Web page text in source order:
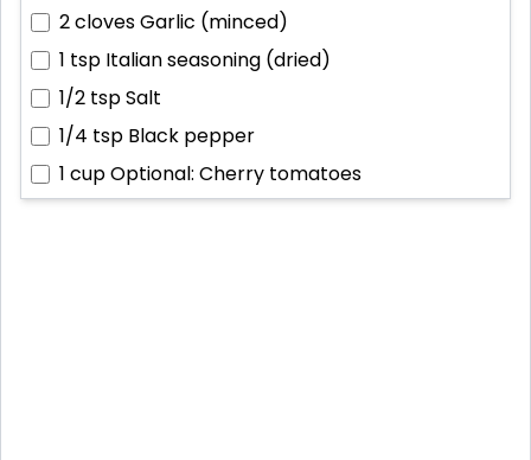
2 clovesGarlic (minced)
1 tsp Italian seasoning (dried)
1/2 tspSalt
1/4 tsp Black pepper
1 cupOptional: Cherry tomatoes